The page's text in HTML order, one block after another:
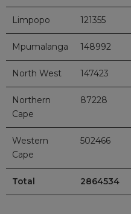
Limpopo 121355
Mpumalanga 148992
North West 147423
Northern
Cape
87228
Western
Cape
502466
Total 2864534